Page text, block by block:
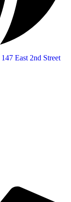
147 East 2nd Street